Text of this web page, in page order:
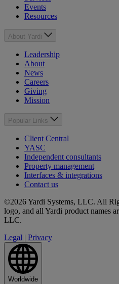
Events
Resources
About Yardi
Leadership
About
News
Careers
Giving
Mission
Popular Links
Client Central
YASC
Independent consultants
Property management
Interfaces & integrations
Contact us
©2026 Yardi Systems, LLC. All
logo, and all Yardi product names
LLC.
Legal | Privacy
Worldwide